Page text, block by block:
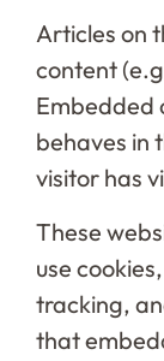
Articles on
content
Embedded
behaves in
visitor has
These
use
tracking,
that